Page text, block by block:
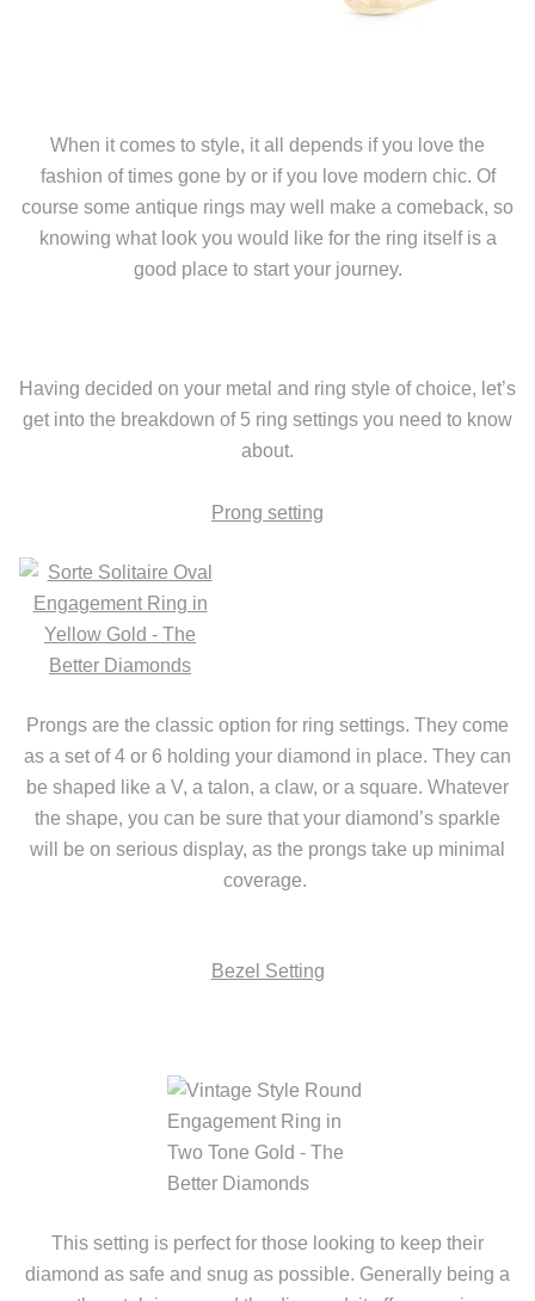
When it comes to style, it all depends if you love the
fashion of times gone by or if you love modern chic. Of
course some antique rings may well make a comeback, so
knowing what look you would like for the ring itself is a
good place to start your journey.
Having decided on your metal and ring style of choice, let’s
get into the breakdown of 5 ring settings you need to know
about.
Prong setting
Prongs are the classic option for ring settings. They come
as a set of 4 or 6 holding your diamond in place. They can
be shaped like a V, a talon, a claw, or a square. Whatever
the shape, you can be sure that your diamond’s sparkle
will be on serious display, as the prongs take up minimal
coverage.
Bezel Setting
This setting is perfect for those looking to keep their
diamond as safe and snug as possible. Generally being a